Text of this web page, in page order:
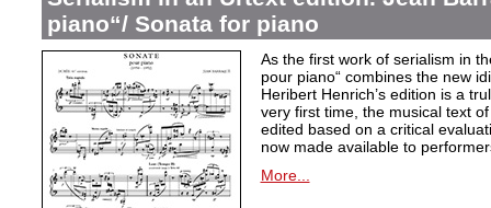
piano“/ Sonata for piano
As the first work of serialism in
pour piano“ combines the new
Heribert Henrich’s edition is a
very first time, the musical text
edited based on a critical
now made available to
More...